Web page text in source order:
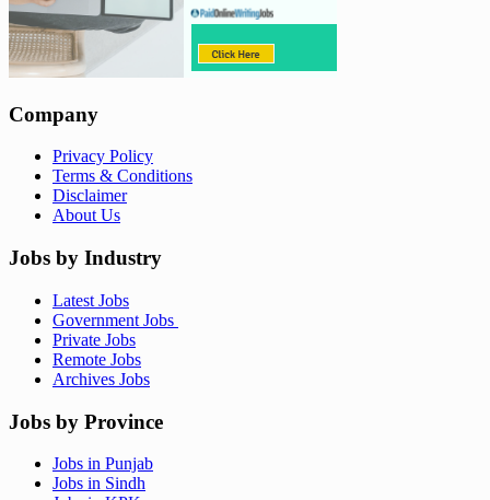
Company
Privacy Policy
Terms & Conditions
Disclaimer
About Us
Jobs by Industry
Latest Jobs
Government Jobs
Private Jobs
Remote Jobs
Archives Jobs
Jobs by Province
Jobs in Punjab
Jobs in Sindh